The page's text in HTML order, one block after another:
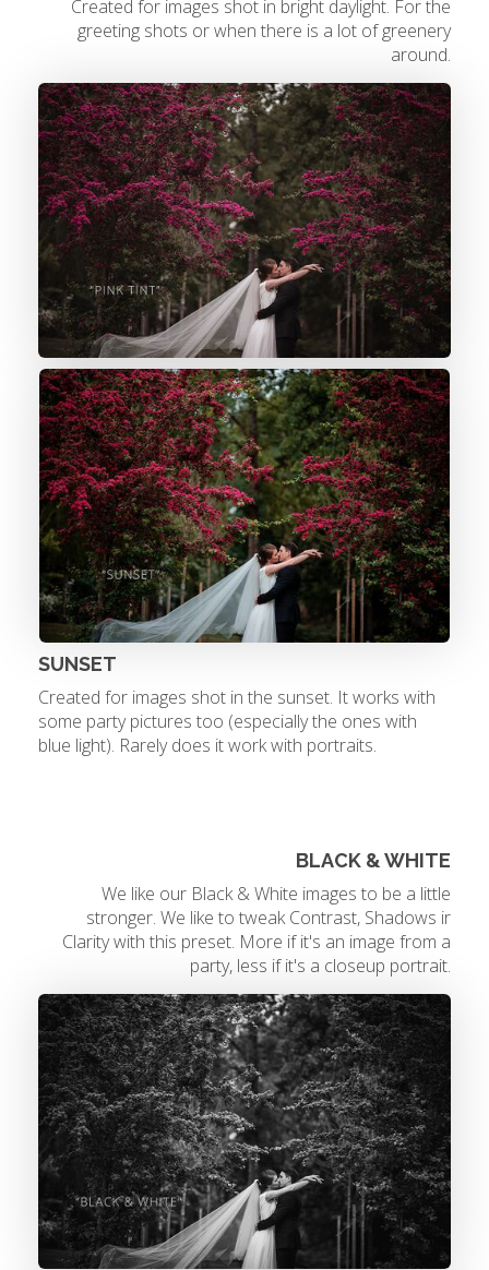
Created for images shot in bright daylight. For the
greeting shots or when there is a lot of greenery
around.
SUNSET
Created for images shot in the sunset. It works with
some party pictures too (especially the ones with
blue light). Rarely does it work with portraits.
BLACK & WHITE
We like our Black & White images to be a little
stronger. We like to tweak Contrast, Shadows ir
Clarity with this preset. More if it's an image from a
party, less if it's a closeup portrait.